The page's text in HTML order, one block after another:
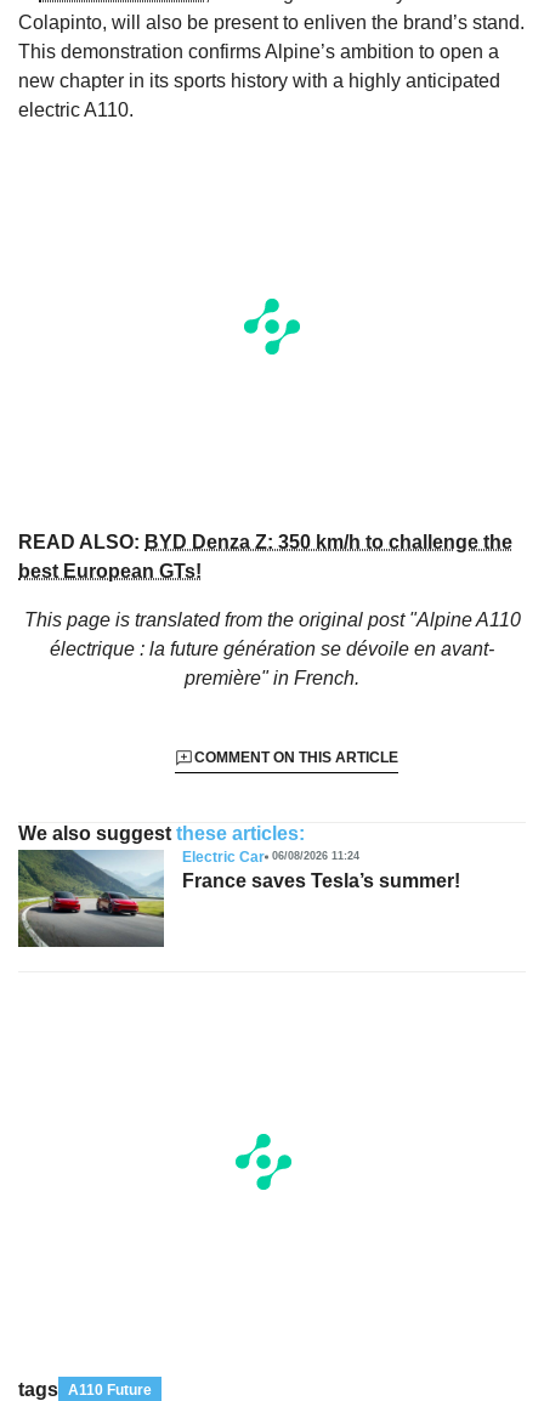
Colapinto, will also be present to enliven the brand’s stand.
This demonstration confirms Alpine’s ambition to open a
new chapter in its sports history with a highly anticipated
electric A110.
READ ALSO: BYD Denza Z: 350 km/h to challenge the
best European GTs!
This page is translated from the original post "Alpine A110
électrique : la future génération se dévoile en avant-
première"in French.
COMMENT ON THIS ARTICLE
We also suggest these articles:
Electric Car 06/08/2026 11:24
France saves Tesla’s summer!
tags A110 Future